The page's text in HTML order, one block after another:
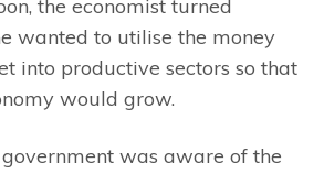
the economist turned
wanted to utilise the money
into productive sectors so that
would grow.
was aware of the